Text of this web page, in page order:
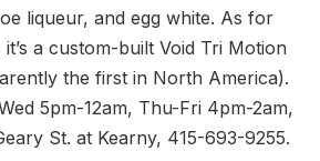
liqueur, and egg white. As for
a custom-built Void Tri Motion
the first in North America).
5pm-12am, Thu-Fri 4pm-2am,
St. at Kearny, 415-693-9255.